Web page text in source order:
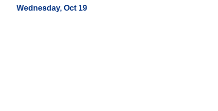
Wednesday, Oct 19